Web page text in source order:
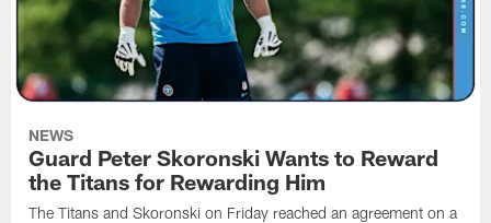
NEWS
Guard Peter Skoronski Wants to Reward
the Titans for Rewarding Him
The Titans and Skoronski on Friday reached an agreement on a